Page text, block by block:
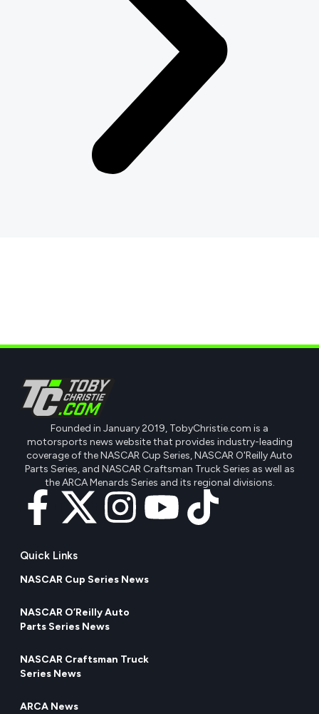
Founded in January 2019, TobyChristie.com is a
motorsports news website that provides industry-leading
coverage of the NASCAR Cup Series, NASCAR O'Reilly Auto
Parts Series, and NASCAR Craftsman Truck Series as well as
the ARCA Menards Series and its regional divisions.
Quick Links
NASCAR Cup Series News
NASCAR O’Reilly Auto
Parts Series News
NASCAR Craftsman Truck
Series News
ARCA News